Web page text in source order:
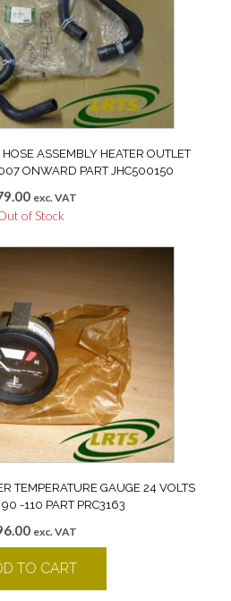
ASSEMBLY HEATER OUTLET
ONWARD PART JHC500150
exc. VAT
of Stock
TEMPERATURE GAUGE 24 VOLTS
-110 PART PRC3163
exc. VAT
TO CART